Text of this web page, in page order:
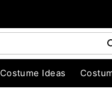
Costume Ideas